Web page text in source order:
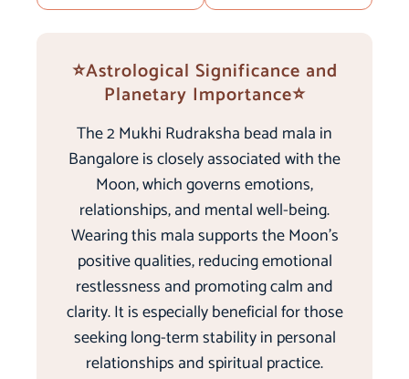
⭐Astrological Significance and
Planetary Importance⭐
The 2 Mukhi Rudraksha bead mala in
Bangalore is closely associated with the
Moon, which governs emotions,
relationships, and mental well-being.
Wearing this mala supports the Moon’s
positive qualities, reducing emotional
restlessness and promoting calm and
clarity. It is especially beneficial for those
seeking long-term stability in personal
relationships and spiritual practice.